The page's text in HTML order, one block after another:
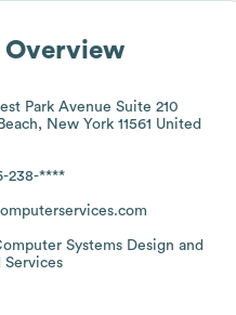
Overview
Park Avenue Suite 210
New York 11561 United
238-****
Systems Design and
Services